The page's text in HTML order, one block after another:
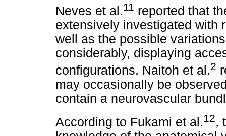
Neves et al.11 reported that
extensively investigated with
well as the possible
considerably, displaying
configurations. Naitoh et al.2
may occasionally be
contain a neurovascular
According to Fukami et al.12,